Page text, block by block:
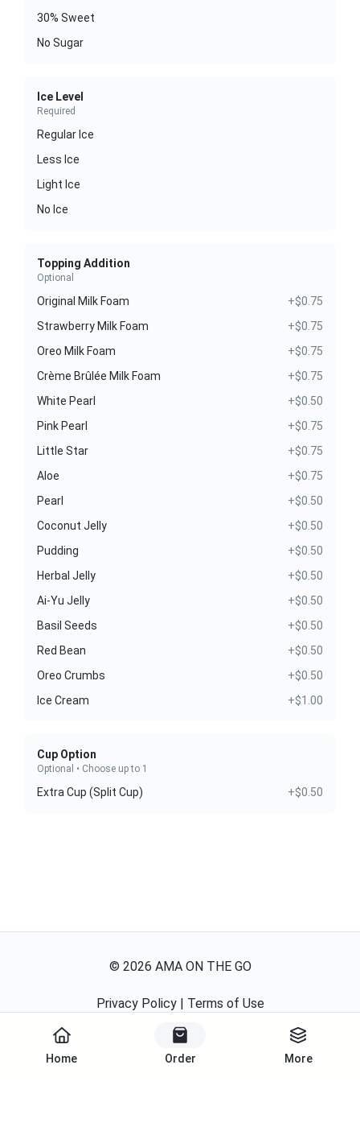
Home Order More
30% Sweet
No Sugar
Ice Level
Required
Regular Ice
Less Ice
Light Ice
No Ice
Topping Addition
Optional
Original Milk Foam
+$0.75
Strawberry Milk Foam
+$0.75
Oreo Milk Foam
+$0.75
Crème Brûlée Milk Foam
+$0.75
White Pearl
+$0.50
Pink Pearl
+$0.75
Little Star
+$0.75
Aloe
+$0.75
Pearl
+$0.50
Coconut Jelly
+$0.50
Pudding
+$0.50
Herbal Jelly
+$0.50
Ai-Yu Jelly
+$0.50
Basil Seeds
+$0.50
Red Bean
+$0.50
Oreo Crumbs
+$0.50
Ice Cream
+$1.00
Cup Option
Optional • Choose up to 1
Extra Cup (Split Cup) +$0.50
© 2026 AMA ON THE GO
Privacy Policy| Terms of Use